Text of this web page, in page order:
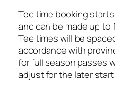
Tee time booking starts
and can be made up to
Tee times will be
accordance with
for full season passes
adjust for the later